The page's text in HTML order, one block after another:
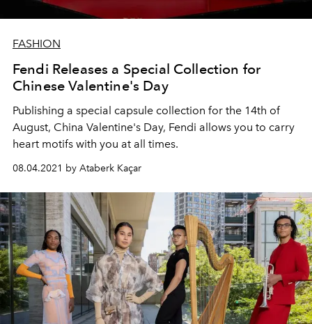
FASHION
Fendi Releases a Special Collection for
Chinese Valentine's Day
Publishing a special capsule collection for the 14th of
August, China Valentine's Day, Fendi allows you to carry
heart motifs with you at all times.
08.04.2021 by Ataberk Kaçar